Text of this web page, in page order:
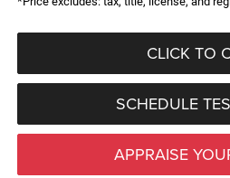
CLICK TO
SCHEDULE
APPRAISE